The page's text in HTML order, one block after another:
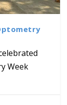
of
with
&
Week